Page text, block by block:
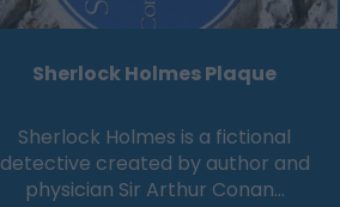
Sherlock Holmes Plaque
Sherlock Holmes is a fictional
detective created by author and
physician Sir Arthur Conan…